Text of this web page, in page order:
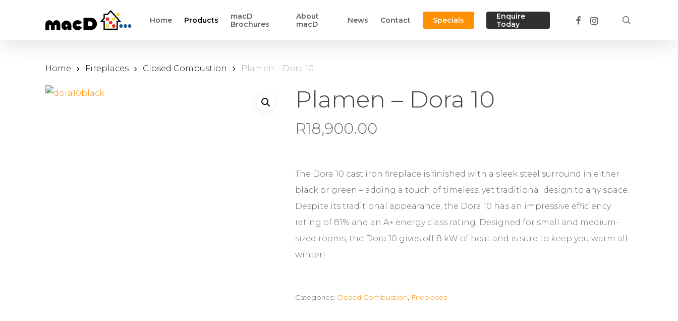
Home Products
macD
Brochures
About
macD
News Contact Specials
Enquire
Today
facebookinstagram
Home Fireplaces Closed Combustion Plamen – Dora 10
Plamen – Dora 10
R18,900.00
The Dora 10 cast iron fireplace is finished with a sleek steel surround in either
black or green – adding a touch of timeless, yet traditional design to any space.
Despite its traditional appearance, the Dora 10 has an impressive efficiency
rating of 81% and an A+ energy class rating. Designed for small and medium-
sized rooms, the Dora 10 gives off 8 kW of heat and is sure to keep you warm all
winter!
Categories: Closed Combustion, Fireplaces